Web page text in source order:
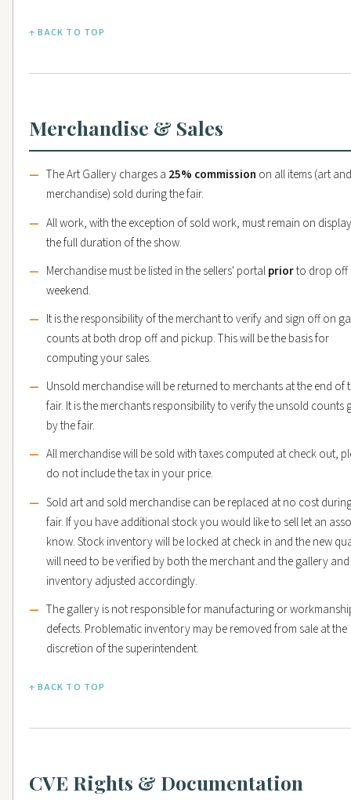
↑ BACK TO TOP
Merchandise & Sales
The Art Gallery charges a 25% commission on all items (art
merchandise) sold during the fair.
All work, with the exception of sold work, must remain on
the full duration of the show.
Merchandise must be listed in the sellers' portalpriorto drop off
weekend.
It is the responsibility of the merchant to verify and sign off on
counts at both drop off and pickup. This will be the basis for
computing your sales.
Unsold merchandise will be returned to merchants at the end of
fair. It is the merchants responsibility to verify the unsold counts
by the fair.
All merchandise will be sold with taxes computed at check out,
do not include the tax in your price.
Sold art and sold merchandise can be replaced at no cost
fair. If you have additional stock you would like to sell let an
know. Stock inventory will be locked at check in and the new
will need to be verified by both the merchant and the gallery
inventory adjusted accordingly.
The gallery is not responsible for manufacturing or
defects. Problematic inventory may be removed from sale at the
discretion of the superintendent.
↑ BACK TO TOP
CVE Rights & Documentation